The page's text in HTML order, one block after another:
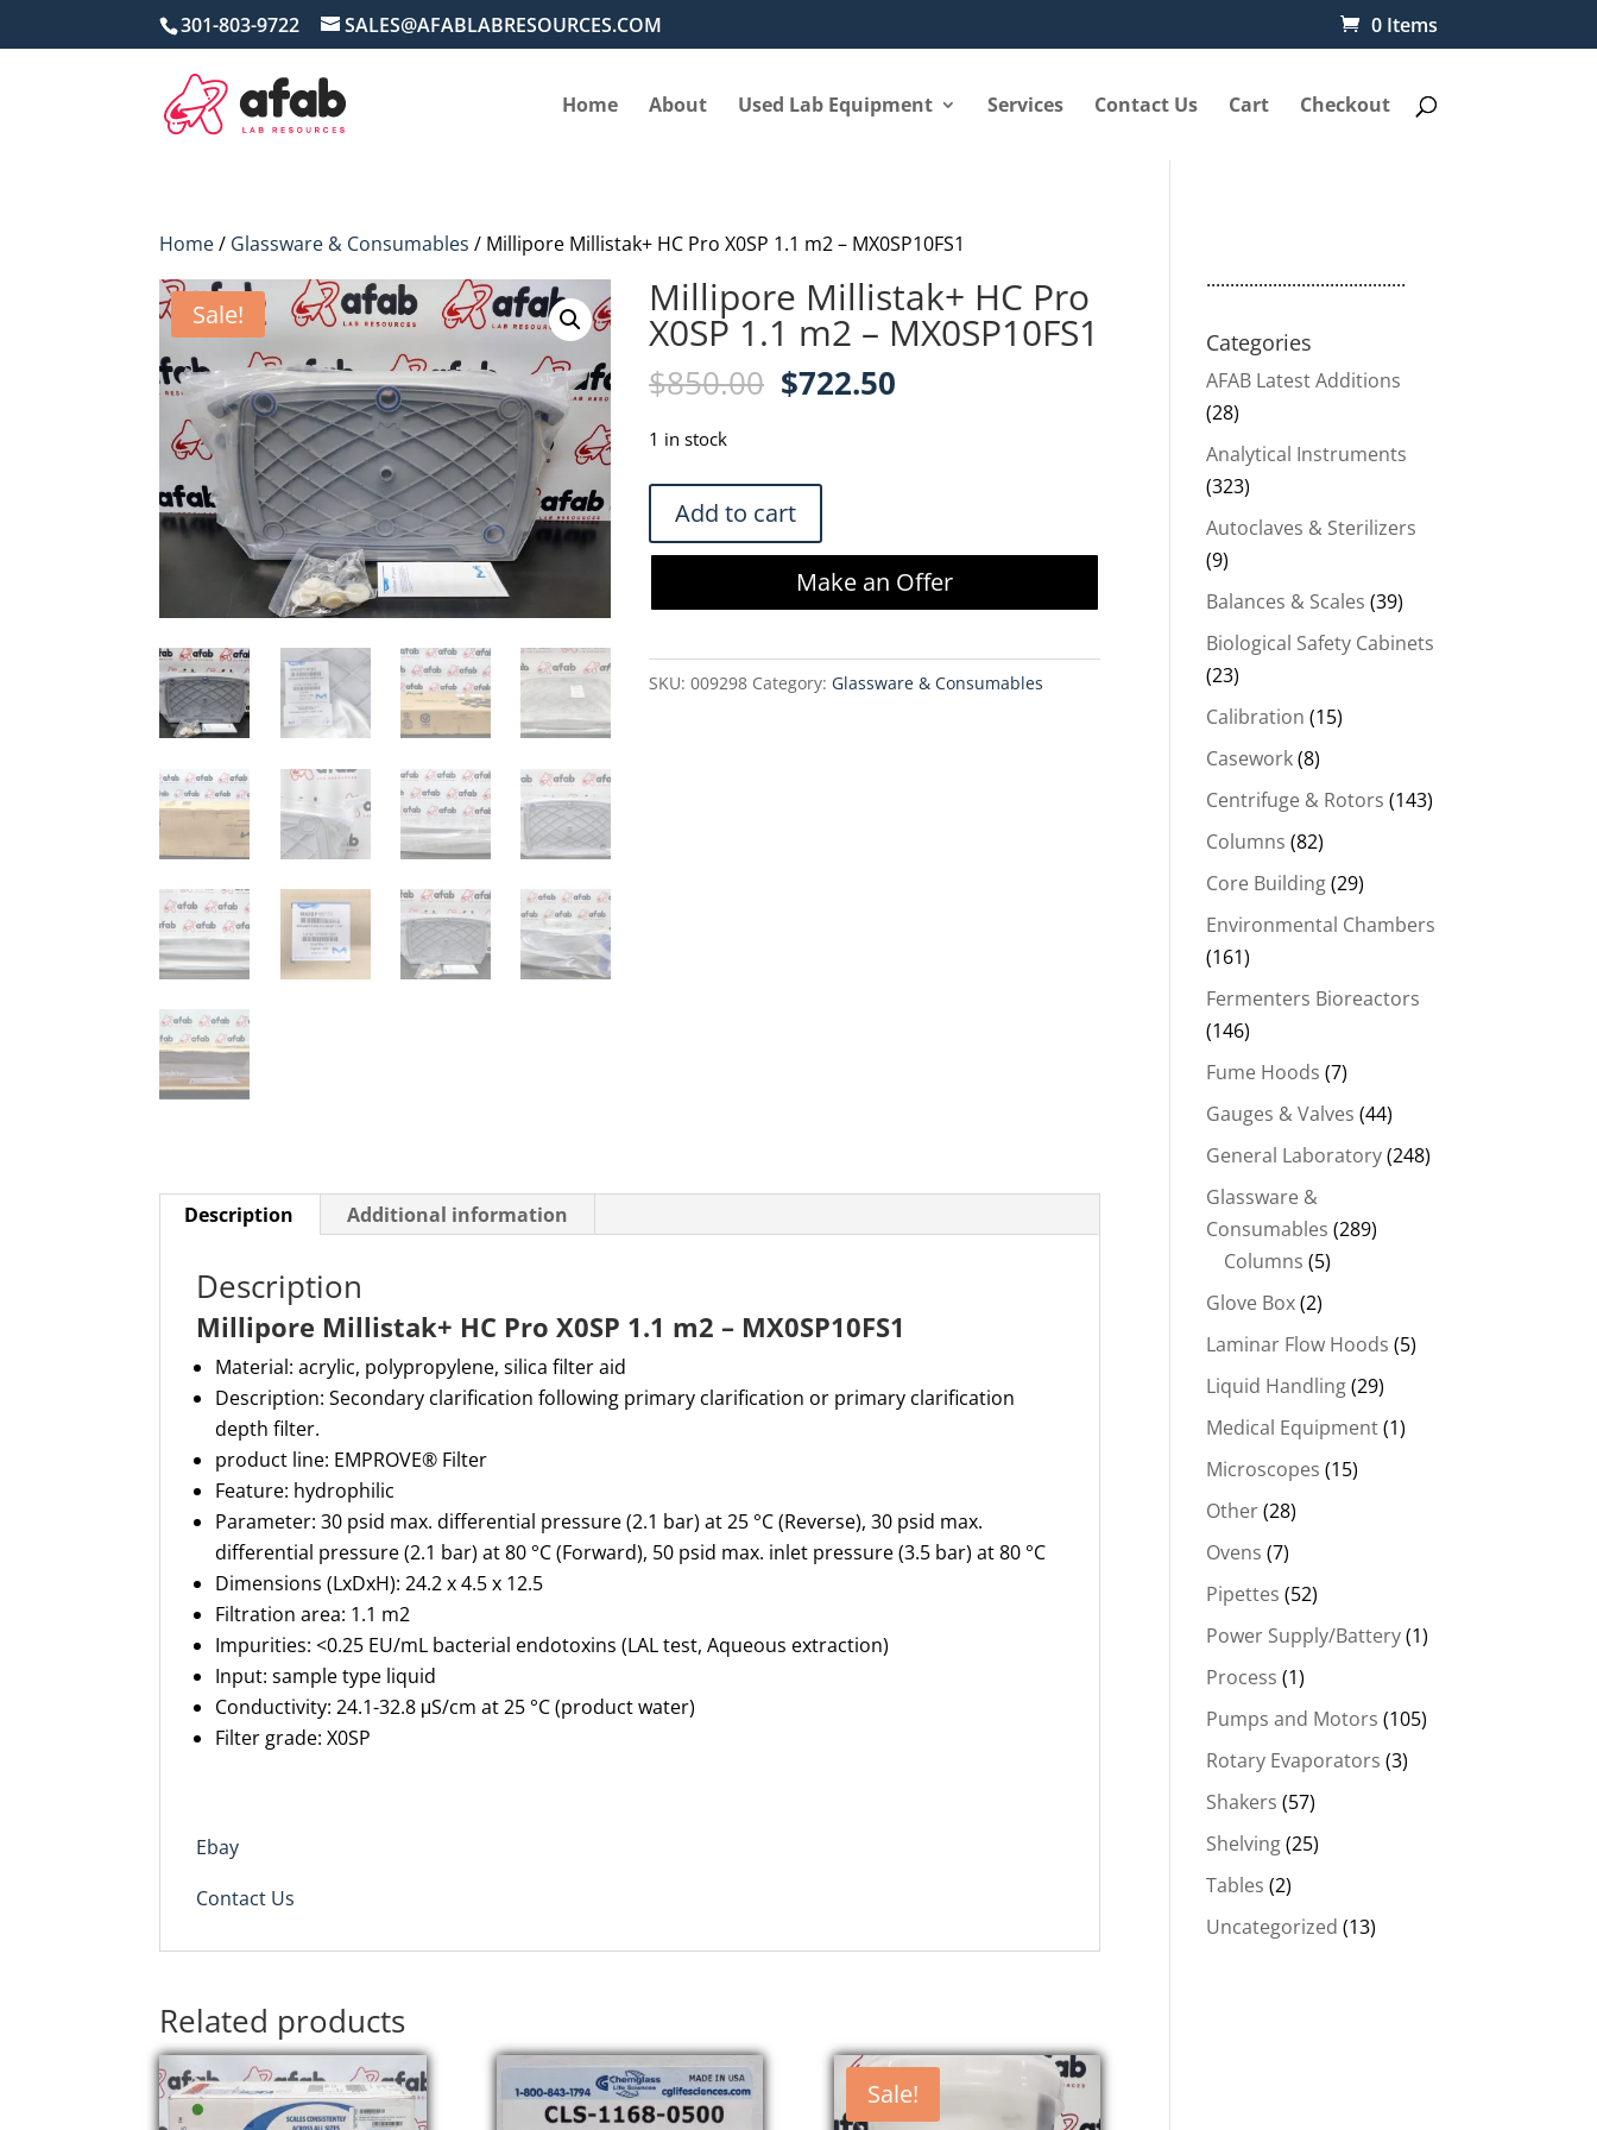
301-803-9722 SALES@AFABLABRESOURCES.COM 0 Items
Home About Used Lab Equipment Services Contact Us Cart Checkout
Home/ Glassware & Consumables / Millipore Millistak+ HC Pro X0SP 1.1 m2 – MX0SP10FS1
Sale! Millipore Millistak+ HC Pro
X0SP 1.1 m2 – MX0SP10FS1
$850.00 Original
$850.00.
$722.50
1 in stock
Millipore
Millistak+
HC
1.1
m2
Add to cart
Make an Offer
SKU:009298 Category: Glassware & Consumables
Description Additional information
Description
Millipore Millistak+ HC Pro X0SP 1.1 m2 – MX0SP10FS1
Material:acrylic, polypropylene,silica filter aid
Description:Secondary clarification following primary clarification or primary clarification
depth filter.
product line: EMPROVE® Filter
Feature: hydrophilic
Parameter:30 psid max. differential pressure (2.1 bar) at 25 °C (Reverse),30 psid max.
differential pressure (2.1 bar) at 80 °C (Forward), 50 psid max. inlet pressure (3.5 bar) at 80 °C
Dimensions (LxDxH): 24.2 x 4.5 x 12.5
Filtration area: 1.1 m2
Impurities:<0.25 EU/mL bacterial endotoxins (LAL test, Aqueous extraction)
Input:sample type liquid
Conductivity:24.1-32.8 μS/cm at 25 °C (product water)
Filter grade:X0SP
Ebay
Contact Us
Related products
Sale!
..........................................
Categories
AFAB Latest Additions
(28)
Analytical Instruments
(323)
Autoclaves & Sterilizers
(9)
Balances & Scales (39)
Biological Safety Cabinets
(23)
Calibration (15)
Casework(8)
Centrifuge & Rotors (143)
Columns (82)
Core Building(29)
Environmental Chambers
(161)
Fermenters Bioreactors
(146)
Fume Hoods (7)
Gauges & Valves (44)
General Laboratory(248)
Glassware &
Consumables (289)
Columns (5)
Glove Box(2)
Laminar Flow Hoods (5)
Liquid Handling(29)
Medical Equipment(1)
Microscopes (15)
Other(28)
Ovens (7)
Pipettes (52)
Power Supply/Battery(1)
Process (1)
Pumps and Motors (105)
Rotary Evaporators (3)
Shakers (57)
Shelving(25)
Tables (2)
Uncategorized (13)